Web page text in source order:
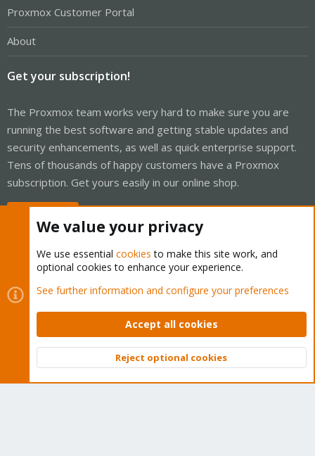
Proxmox Customer Portal
About
Get your subscription!
The Proxmox team works very hard to make sure you are
running the best software and getting stable updates and
security enhancements, as well as quick enterprise support.
Tens of thousands of happy customers have a Proxmox
subscription. Get yours easily in our online shop.
Cookies
Proxmox Support Forum - Light Mode
Contact us
Terms and rules Privacy policy Help Home
Community platform by XenForo © 2010-2026 XenForo Ltd.
Top
We value your privacy
We use essential cookies to make this site work, and
optional cookies to enhance your experience.
See further information and configure your preferences
Accept all cookies
Reject optional cookies